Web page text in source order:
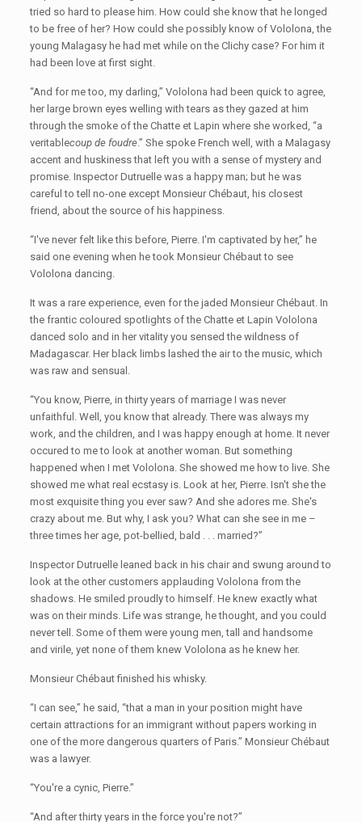
tried so hard to please him. How could she know that he longed
to be free of her? How could she possibly know of Vololona, the
young Malagasy he had met while on the Clichy case? For him it
had been love at first sight.
“And for me too, my darling,” Vololona had been quick to agree,
her large brown eyes welling with tears as they gazed at him
through the smoke of the Chatte et Lapin where she worked, “a
veritablecoup de foudre.” She spoke French well, with a Malagasy
accent and huskiness that left you with a sense of mystery and
promise. Inspector Dutruelle was a happy man; but he was
careful to tell no-one except Monsieur Chébaut, his closest
friend, about the source of his happiness.
“I've never felt like this before, Pierre. I'm captivated by her,” he
said one evening when he took Monsieur Chébaut to see
Vololona dancing.
It was a rare experience, even for the jaded Monsieur Chébaut. In
the frantic coloured spotlights of the Chatte et Lapin Vololona
danced solo and in her vitality you sensed the wildness of
Madagascar. Her black limbs lashed the air to the music, which
was raw and sensual.
“You know, Pierre, in thirty years of marriage I was never
unfaithful. Well, you know that already. There was always my
work, and the children, and I was happy enough at home. It never
occured to me to look at another woman. But something
happened when I met Vololona. She showed me how to live. She
showed me what real ecstasy is. Look at her, Pierre. Isn't she the
most exquisite thing you ever saw? And she adores me. She's
crazy about me. But why, I ask you? What can she see in me –
three times her age, pot-bellied, bald . . . married?”
Inspector Dutruelle leaned back in his chair and swung around to
look at the other customers applauding Vololona from the
shadows. He smiled proudly to himself. He knew exactly what
was on their minds. Life was strange, he thought, and you could
never tell. Some of them were young men, tall and handsome
and virile, yet none of them knew Vololona as he knew her.
Monsieur Chébaut finished his whisky.
“I can see,” he said, “that a man in your position might have
certain attractions for an immigrant without papers working in
one of the more dangerous quarters of Paris.” Monsieur Chébaut
was a lawyer.
“You're a cynic, Pierre.”
“And after thirty years in the force you're not?”